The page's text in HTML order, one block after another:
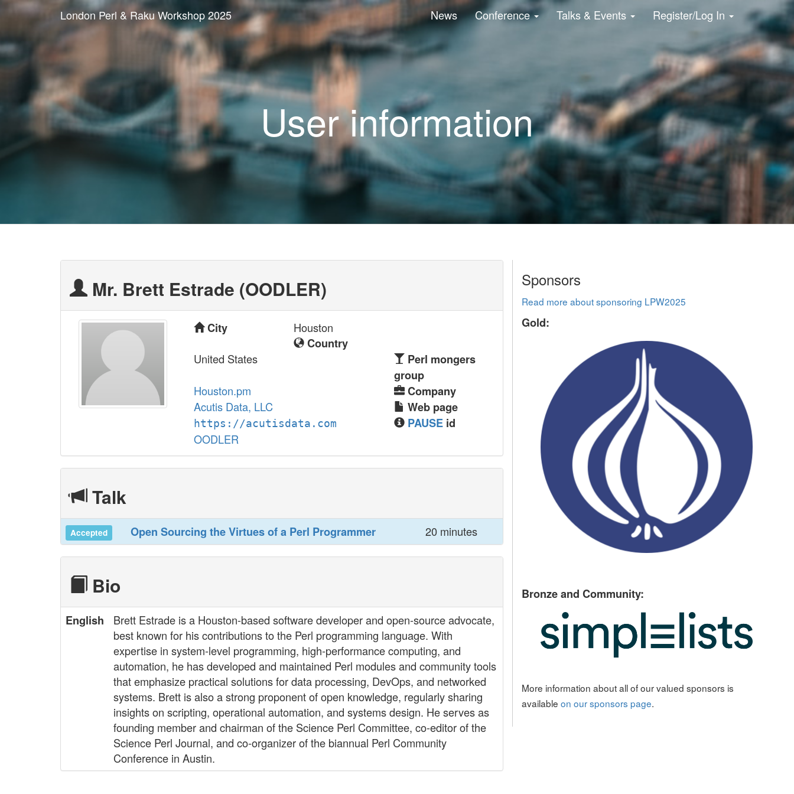
London Perl & Raku Workshop 2025 News Conference Talks & Events Register/Log In
User information
Mr. Brett Estrade (‎OODLER‎)
City
Houston
Country
United States
Perl mongers
group
Houston.pm
Company
Acutis Data, LLC
Web page
https://acutisdata.com PAUSEid
OODLER
Talk
Accepted ‎Open Sourcing the Virtues of a Perl Programmer‎ 20 minutes
Bio
English
Brett Estrade is a Houston-based software developer and open-source advocate,
best known for his contributions to the Perl programming language. With
expertise in system-level programming, high-performance computing, and
automation, he has developed and maintained Perl modules and community tools
that emphasize practical solutions for data processing, DevOps, and networked
systems. Brett is also a strong proponent of open knowledge, regularly sharing
insights on scripting, operational automation, and systems design. He serves as
founding member and chairman of the Science Perl Committee, co-editor of the
Science Perl Journal, and co-organizer of the biannual Perl Community
Conference in Austin.
Sponsors
Read more about sponsoring LPW2025
Gold:
Bronze and Community:
More information about all of our valued sponsors is
available on our sponsors page.